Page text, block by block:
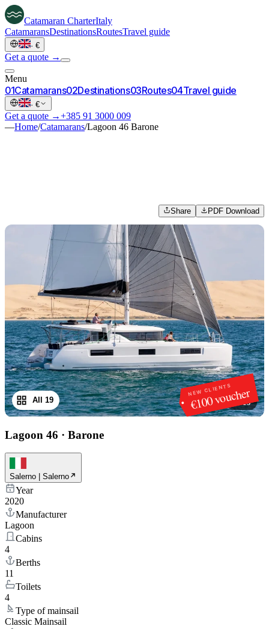
Catamaran CharterItaly
CatamaransDestinationsRoutesTravel guide
· €
Get a quote →
Menu
01Catamarans02Destinations03Routes04Travel guide
· €
Get a quote →+385 91 3000 009
—Home/Catamarans/Lagoon 46 Barone
Share PDF Download
NEW CLIENTS
€100 voucher
1/19
All 19
Lagoon 46 · Barone
Salerno | Salerno
Year
2020
Manufacturer
Lagoon
Cabins
4
Berths
11
Toilets
4
Type of mainsail
Classic Mainsail